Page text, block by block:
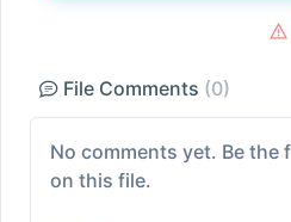
File Comments (0)
No comments yet. Be the
on this file.